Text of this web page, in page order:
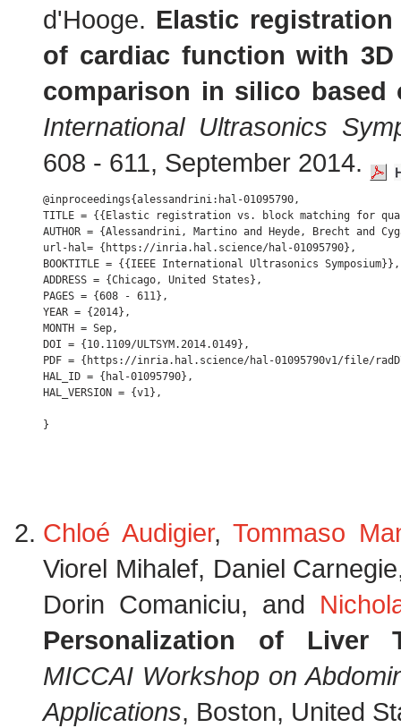
d'Hooge. Elastic
of cardiac function with
comparison in silico based
International Ultrasonics
608 - 611, September 2014.
@inproceedings{alessandrini:hal-01095790,
TITLE = {{Elastic registration vs. block matching for
AUTHOR = {Alessandrini, Martino and Heyde, Brecht and
url-hal= {https://inria.hal.science/hal-01095790},
BOOKTITLE = {{IEEE International Ultrasonics Symposium}},
ADDRESS = {Chicago, United States},
PAGES = {608 - 611},
YEAR = {2014},
MONTH = Sep,
DOI = {10.1109/ULTSYM.2014.0149},
PDF = {https://inria.hal.science/hal-01095790v1/file/
HAL_ID = {hal-01095790},
HAL_VERSION = {v1},
Chloé Audigier,Tommaso
Viorel Mihalef, Daniel
Dorin Comaniciu, and
Personalization of Liver
MICCAI Workshop on
Applications, Boston, United